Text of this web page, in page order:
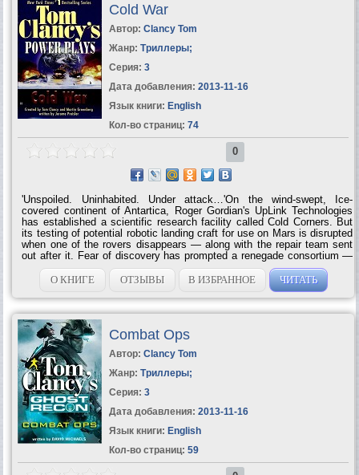
Cold War
Автор: Clancy Tom
Жанр: Триллеры;
Серия: 3
Дата добавления: 2013-11-16
Язык книги: English
Кол-во страниц: 74
0
'Unspoiled. Uninhabited. Under attack…'On the wind-swept, Ice-
covered continent of Antartica, Roger Gordian's UpLink Technologies
has established a scientific research facility called Cold Corners. But
its testing of potential robotic landing craft for use on Mars is disrupted
when one of the rovers disappears — along with the repair team sent
out after it. Fear of discovery has prompted a renegade consortium —
that is illegally using Antartica as a nuclear waste dump — to wipe out
the UpLink base. Now, the men and women of Cold Corners have only
themselves to rely on as the consortium mounts its decisive strike
against the ice station — and the final sunset plunges them into the
total darkness of a polar...
О КНИГЕ ОТЗЫВЫ В ИЗБРАННОЕ ЧИТАТЬ
Combat Ops
Автор: Clancy Tom
Жанр: Триллеры;
Серия: 3
Дата добавления: 2013-11-16
Язык книги: English
Кол-во страниц: 59